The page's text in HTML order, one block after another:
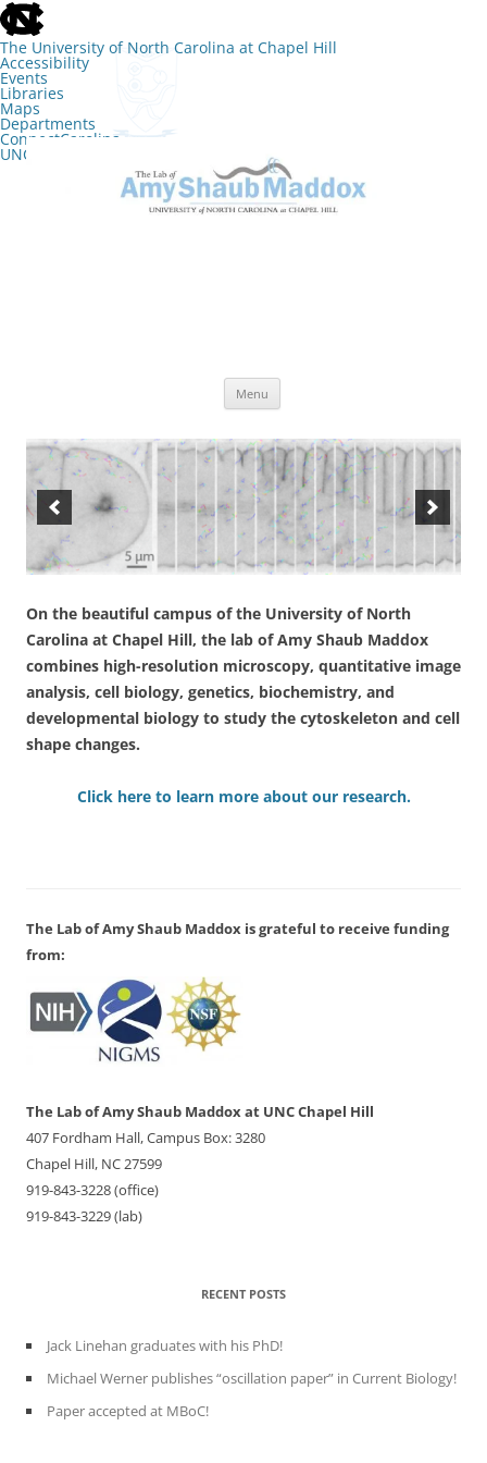
skip
to
the
end
of
the
global
utility
bar
The University of North Carolina at Chapel Hill
Accessibility
Events
Libraries
Maps
Departments
ConnectCarolina
UNC Search
The Lab of Amy Shaub Maddox
Menu
On the beautiful campus of the University of North
Carolina at Chapel Hill, the lab of Amy Shaub Maddox
combines high-resolution microscopy, quantitative image
analysis, cell biology, genetics, biochemistry, and
developmental biology to study the cytoskeleton and cell
shape changes.
Click here to learn more about our research.
The Lab of Amy Shaub Maddox is grateful to receive funding
from:
The Lab of Amy Shaub Maddox at UNC Chapel Hill
407 Fordham Hall, Campus Box: 3280
Chapel Hill, NC 27599
919-843-3228 (office)
919-843-3229 (lab)
RECENT POSTS
Jack Linehan graduates with his PhD!
Michael Werner publishes “oscillation paper” in Current Biology!
Paper accepted at MBoC!